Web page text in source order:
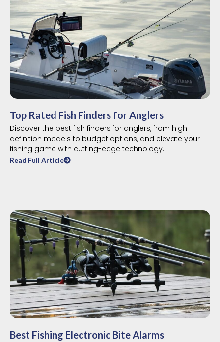
Top Rated Fish Finders for Anglers
Discover the best fish finders for anglers, from high-
definition models to budget options, and elevate your
fishing game with cutting-edge technology.
Read Full Article
Best Fishing Electronic Bite Alarms